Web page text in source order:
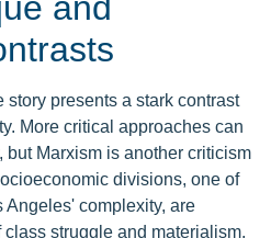
and
story presents a stark contrast
More critical approaches can
but Marxism is another criticism
divisions, one of
Angeles' complexity, are
struggle and materialism.